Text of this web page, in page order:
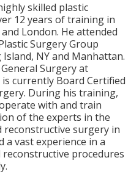
skilled plastic
12 years of training in
London. He attended
Surgery Group
NY and Manhattan.
Surgery at
currently Board Certified
During his training,
with and train
of the experts in the
reconstructive surgery in
a vast experience in a
procedures